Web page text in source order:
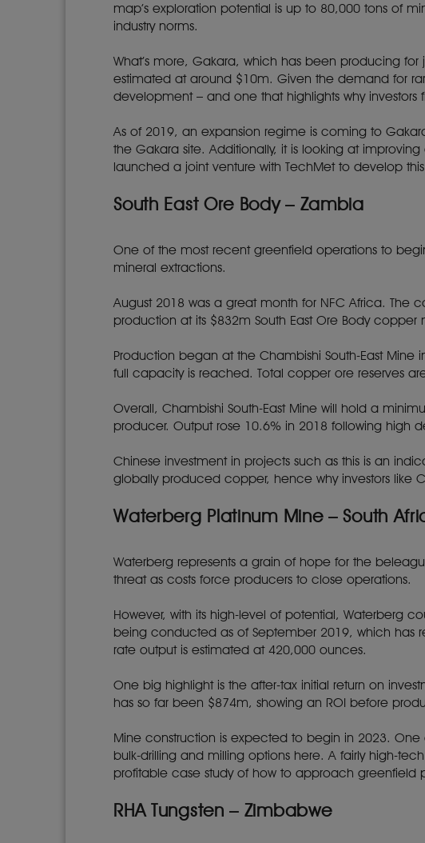
map’s exploration potential is up to 80,000 tons of
industry norms.
What’s more, Gakara, which has been producing
estimated at around $10m. Given the demand for
development – and one that highlights why investors
As of 2019, an expansion regime is coming to
the Gakara site. Additionally, it is looking at
launched a joint venture with TechMet to develop
South East Ore Body – Zambia
One of the most recent greenfield operations to
mineral extractions.
August 2018 was a great month for NFC Africa. The
production at its $832m South East Ore Body copper
Production began at the Chambishi South-East
full capacity is reached. Total copper ore reserves
Overall, Chambishi South-East Mine will hold a
producer. Output rose 10.6% in 2018 following high
Chinese investment in projects such as this is an
globally produced copper, hence why investors like
Waterberg Platinum Mine – South
Waterberg represents a grain of hope for the
threat as costs force producers to close operations.
However, with its high-level of potential, Waterberg
being conducted as of September 2019, which has
rate output is estimated at 420,000 ounces.
One big highlight is the after-tax initial return on
has so far been $874m, showing an ROI before
Mine construction is expected to begin in 2023.
bulk-drilling and milling options here. A fairly high-
profitable case study of how to approach greenfield
RHA Tungsten – Zimbabwe